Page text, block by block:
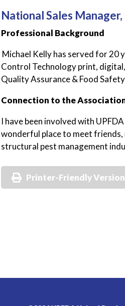
National Sales
Professional Background
Michael Kelly has served for 20
Control Technology print,
Quality Assurance & Food
Connection to the
I have been involved with
wonderful place to meet
structural pest management
Printer-Friendly Version